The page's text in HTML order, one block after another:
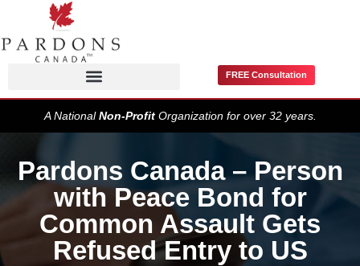
FREE Consultation
A NationalNon-ProfitOrganization for over 32 years.
Pardons Canada – Person
with Peace Bond for
Common Assault Gets
Refused Entry to US